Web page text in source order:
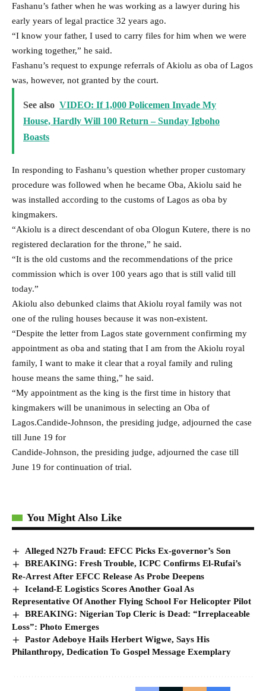
Fashanu’s father when he was working as a lawyer during his
early years of legal practice 32 years ago.
“I know your father, I used to carry files for him when we were
working together,” he said.
Fashanu’s request to expunge referrals of Akiolu as oba of Lagos
was, however, not granted by the court.
See also VIDEO: If 1,000 Policemen Invade My
House, Hardly Will 100 Return – Sunday Igboho
Boasts
In responding to Fashanu’s question whether proper customary
procedure was followed when he became Oba, Akiolu said he
was installed according to the customs of Lagos as oba by
kingmakers.
“Akiolu is a direct descendant of oba Ologun Kutere, there is no
registered declaration for the throne,” he said.
“It is the old customs and the recommendations of the price
commission which is over 100 years ago that is still valid till
today.”
Akiolu also debunked claims that Akiolu royal family was not
one of the ruling houses because it was non-existent.
“Despite the letter from Lagos state government confirming my
appointment as oba and stating that I am from the Akiolu royal
family, I want to make it clear that a royal family and ruling
house means the same thing,” he said.
“My appointment as the king is the first time in history that
kingmakers will be unanimous in selecting an Oba of
Lagos.Candide-Johnson, the presiding judge, adjourned the case
till June 19 for
Candide-Johnson, the presiding judge, adjourned the case till
June 19 for continuation of trial.
You Might Also Like
Alleged N27b Fraud: EFCC Picks Ex-governor’s Son
BREAKING: Fresh Trouble, ICPC Confirms El-Rufai’s
Re-Arrest After EFCC Release As Probe Deepens
Iceland-E Logistics Scores Another Goal As
Representative Of Another Flying School For Helicopter Pilot
BREAKING: Nigerian Top Cleric is Dead: “Irreplaceable
Loss”: Photo Emerges
Pastor Adeboye Hails Herbert Wigwe, Says His
Philanthropy, Dedication To Gospel Message Exemplary